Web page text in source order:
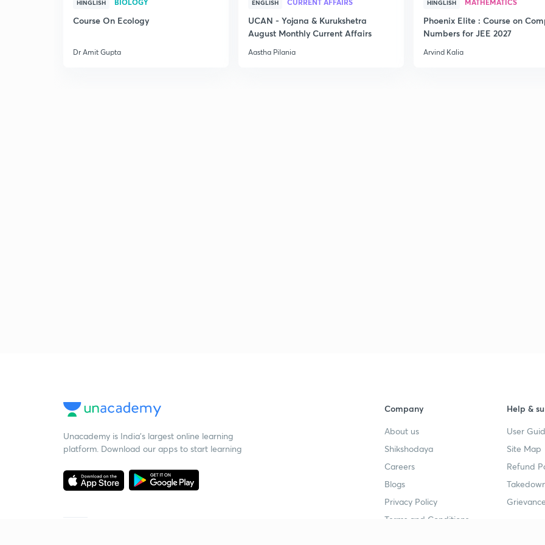
HINGLISH
Course On Ecology
Dr Amit Gupta
ENGLISH
UCAN - Yojana & Kurukshetra
August Monthly Current Affairs
Aastha Pilania
HINGLISH
Phoenix Elite : Course on
Numbers for JEE 2027
Arvind Kalia
Unacademy is India’s largest online learning
platform. Download our apps to start learning
Company
About us
Shikshodaya
Careers
Blogs
Privacy Policy
Terms and Conditions
Help &
User
Site Map
Refund